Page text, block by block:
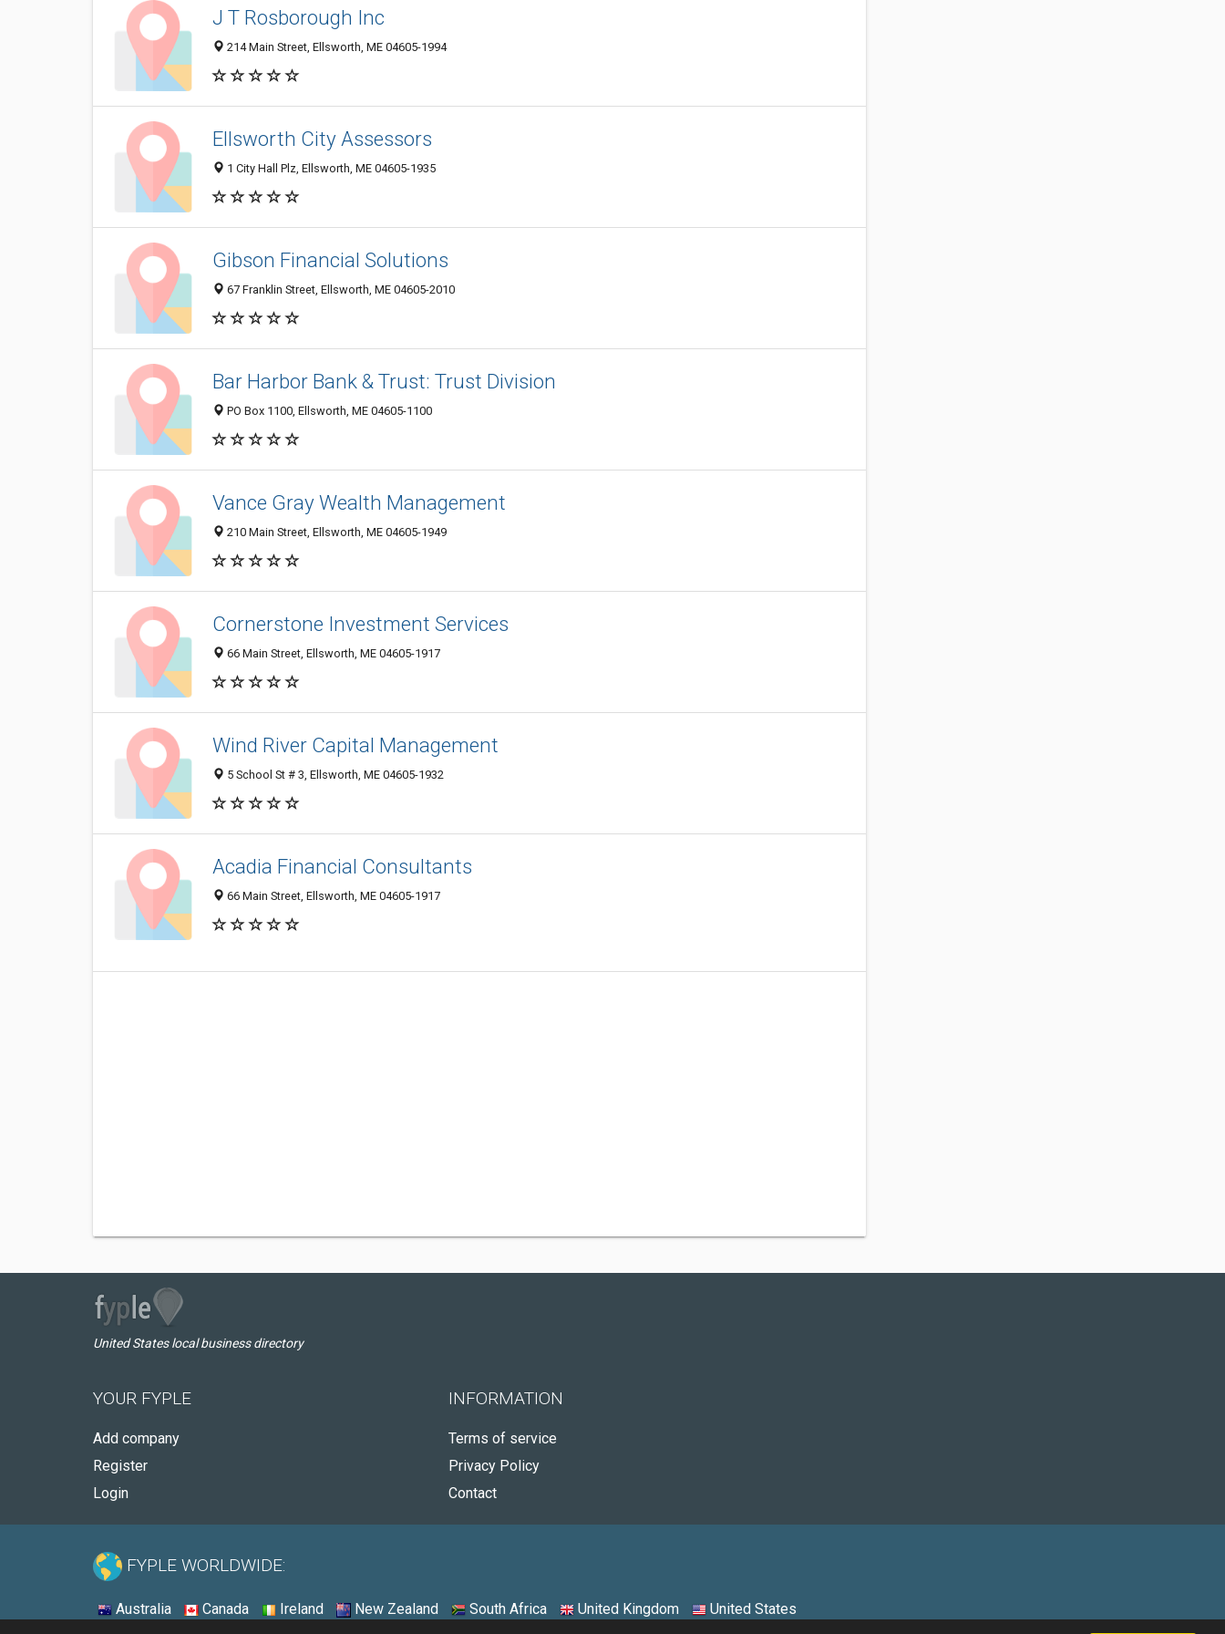
J T Rosborough Inc
214 Main Street, Ellsworth, ME 04605-1994
Ellsworth City Assessors
1 City Hall Plz, Ellsworth, ME 04605-1935
Gibson Financial Solutions
67 Franklin Street, Ellsworth, ME 04605-2010
Bar Harbor Bank & Trust: Trust Division
PO Box 1100, Ellsworth, ME 04605-1100
Vance Gray Wealth Management
210 Main Street, Ellsworth, ME 04605-1949
Cornerstone Investment Services
66 Main Street, Ellsworth, ME 04605-1917
Wind River Capital Management
5 School St # 3, Ellsworth, ME 04605-1932
Acadia Financial Consultants
66 Main Street, Ellsworth, ME 04605-1917
United States local business directory
YOUR FYPLE
Add company
Register
Login
INFORMATION
Terms of service
Privacy Policy
Contact
FYPLE WORLDWIDE:
Australia Canada Ireland New Zealand South Africa United Kingdom United States